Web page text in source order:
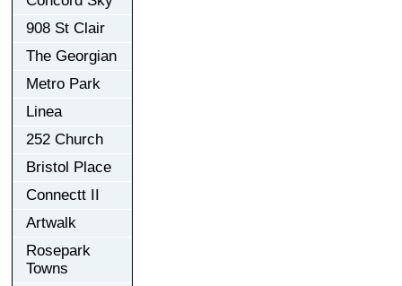
908 St Clair
The Georgian
Metro Park
Linea
252 Church
Bristol Place
Connectt II
Artwalk
Rosepark
Towns